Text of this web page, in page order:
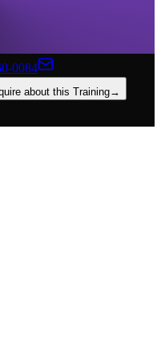
0084
about this Training→